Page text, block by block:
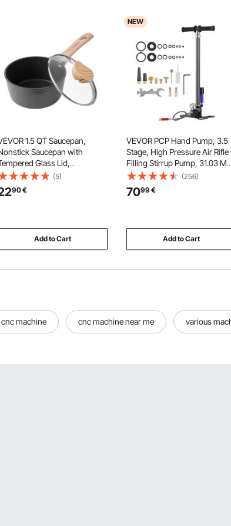
1.5 QT Saucepan,
Saucepan with
Glass Lid,
Cooking Sauce
Pot with Detachable Handle,
Pan Small Kitchen
(5)
90€
Add to Cart
NEW
VEVOR PCP Hand Pump, 3.5
Stage, High Pressure Air Rifle
Filling Stirrup Pump, 31.03
4500 PSI, with Oil-Moisture
Filter, Pressure Gauge,
Stainless Steel Body, for
(256)
7099€
Add to Cart
machine cnc machine near me various